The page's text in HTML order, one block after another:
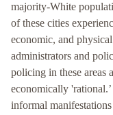
majority-White
of these cities
economic, and
administrators and
policing in these areas
economically
informal